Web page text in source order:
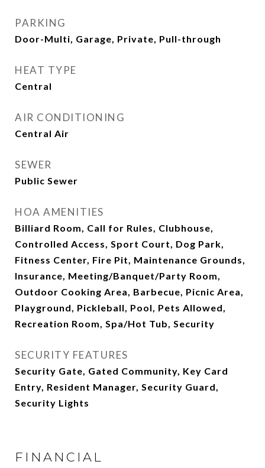
PARKING
Door-Multi, Garage, Private, Pull-through
HEAT TYPE
Central
AIR CONDITIONING
Central Air
SEWER
Public Sewer
HOA AMENITIES
Billiard Room, Call for Rules, Clubhouse,
Controlled Access, Sport Court, Dog Park,
Fitness Center, Fire Pit, Maintenance Grounds,
Insurance, Meeting/Banquet/Party Room,
Outdoor Cooking Area, Barbecue, Picnic Area,
Playground, Pickleball, Pool, Pets Allowed,
Recreation Room, Spa/Hot Tub, Security
SECURITY FEATURES
Security Gate, Gated Community, Key Card
Entry, Resident Manager, Security Guard,
Security Lights
FINANCIAL